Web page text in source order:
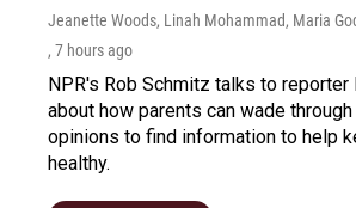
Jeanette Woods, Linah Mohammad, Maria
, 7 hours ago
NPR's Rob Schmitz talks to reporter
about how parents can wade
opinions to find information to help
healthy.